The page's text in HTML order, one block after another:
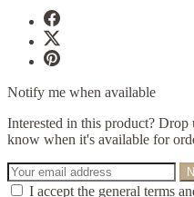
Notify me when available
Interested in this product?
know when it's available for
I accept the general terms